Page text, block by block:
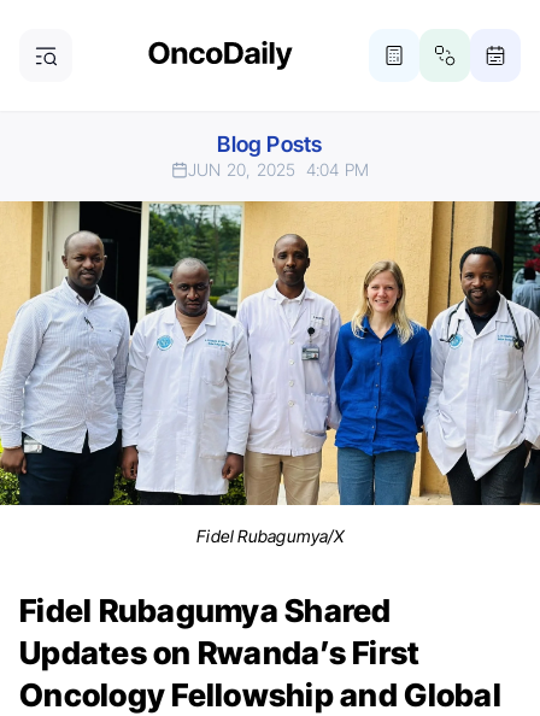
Blog Posts
JUN 20, 2025 4:04 PM
Fidel Rubagumya/X
Fidel Rubagumya Shared
Updates on Rwanda’s First
Oncology Fellowship and Global